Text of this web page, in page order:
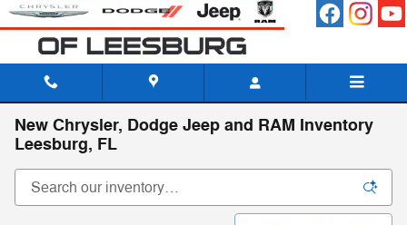
Skip to main content
New Chrysler, Dodge Jeep and RAM Inventory
Leesburg, FL